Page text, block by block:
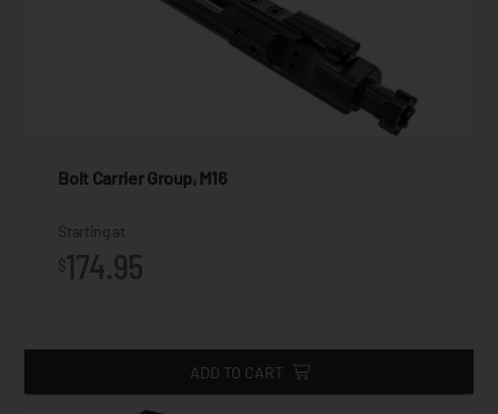
Bolt Carrier Group, M16
Starting at
$174.95
ADD TO CART